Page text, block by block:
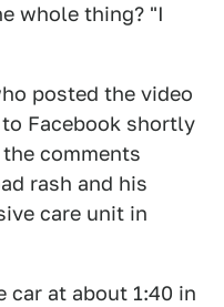
whole thing? "I
posted the video
Facebook shortly
comments
rash and his
care unit in
car at about 1:40 in